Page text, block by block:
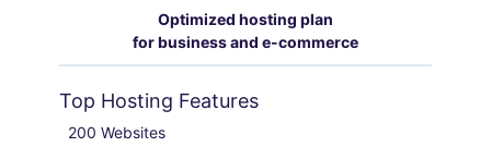
Optimized hosting plan
for business and e-commerce
Top Hosting Features
200 Websites